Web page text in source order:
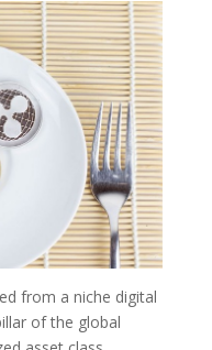
from a niche digital
of the global